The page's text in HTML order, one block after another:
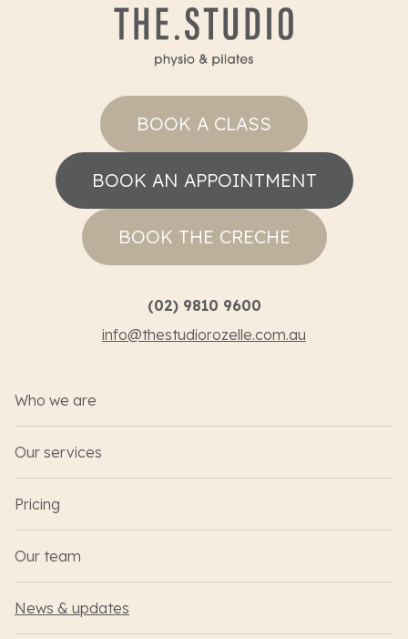
BOOK A CLASS
BOOK AN APPOINTMENT
BOOK THE CRECHE
(02) 9810 9600
info@thestudiorozelle.com.au
Who we are
Our services
Pricing
Our team
News & updates